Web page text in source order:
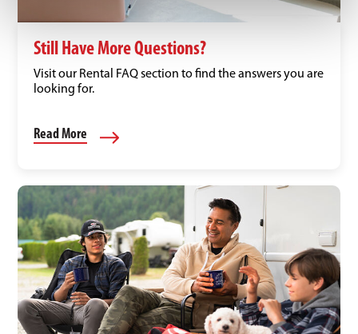
Still Have More Questions?
Visit our Rental FAQ section to find the answers you are
looking for.
Read More